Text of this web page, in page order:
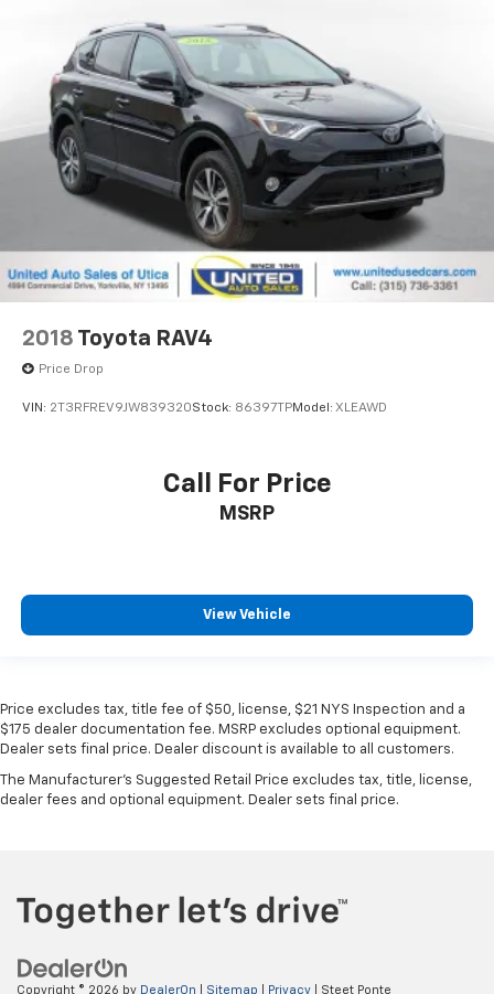
2018 Toyota RAV4
Price Drop
VIN: 2T3RFREV9JW839320Stock: 86397TPModel: XLEAWD
Call For Price
MSRP
View Vehicle
Price excludes tax, title fee of $50, license, $21 NYS Inspection and a
$175 dealer documentation fee. MSRP excludes optional equipment.
Dealer sets final price. Dealer discount is available to all customers.
The Manufacturer's Suggested Retail Price excludes tax, title, license,
dealer fees and optional equipment. Dealer sets final price.
Copyright © 2026 by DealerOn Sitemap Privacy | Steet Ponte